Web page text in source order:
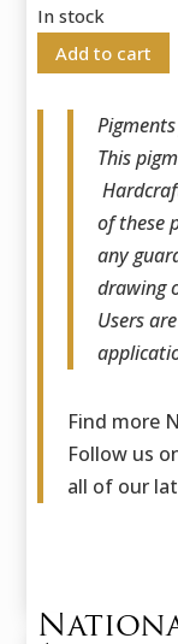
In stock
Add to cart
This
of these
any
drawing
Users
Find more
Follow us
all of our